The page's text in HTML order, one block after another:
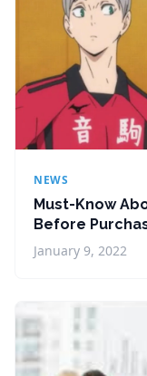
NEWS
Must-Know
Before
January 9, 2022